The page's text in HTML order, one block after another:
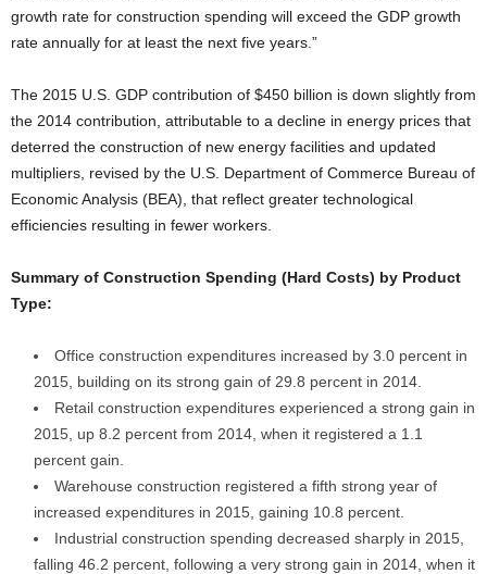
growth rate for construction spending will exceed the GDP growth
rate annually for at least the next five years.”
The 2015 U.S. GDP contribution of $450 billion is down slightly from
the 2014 contribution, attributable to a decline in energy prices that
deterred the construction of new energy facilities and updated
multipliers, revised by the U.S. Department of Commerce Bureau of
Economic Analysis (BEA), that reflect greater technological
efficiencies resulting in fewer workers.
Summary of Construction Spending (Hard Costs) by Product
Type:
Office construction expenditures increased by 3.0 percent in
2015, building on its strong gain of 29.8 percent in 2014.
Retail construction expenditures experienced a strong gain in
2015, up 8.2 percent from 2014, when it registered a 1.1
percent gain.
Warehouse construction registered a fifth strong year of
increased expenditures in 2015, gaining 10.8 percent.
Industrial construction spending decreased sharply in 2015,
falling 46.2 percent, following a very strong gain in 2014, when it